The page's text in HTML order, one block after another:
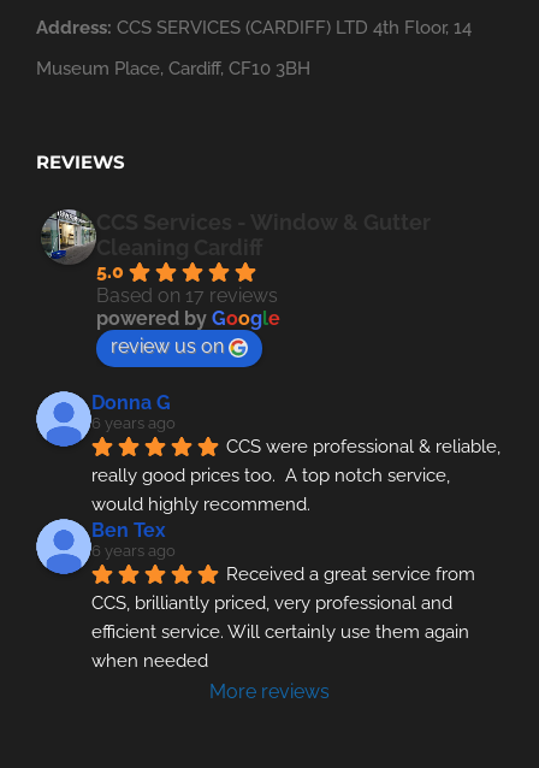
Address: CCS SERVICES (CARDIFF) LTD 4th Floor, 14
Museum Place, Cardiff, CF10 3BH
REVIEWS
5.0
Based on 17 reviews
powered by Google
review us on
Donna G
6 years ago
CCS were professional & reliable,
really good prices too.  A top notch service,
would highly recommend.
Ben Tex
6 years ago
Received a great service from
CCS, brilliantly priced, very professional and
efficient service. Will certainly use them again
when needed
More reviews